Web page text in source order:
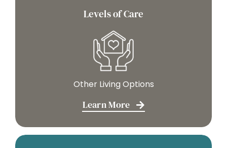
Levels of Care
Other Living Options
Learn More